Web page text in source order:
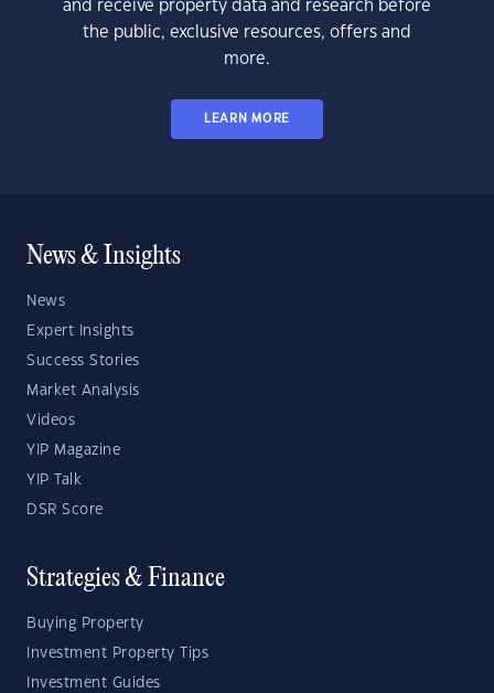
and receive property data and research before
the public, exclusive resources, offers and
more.
LEARN MORE
News & Insights
News
Expert Insights
Success Stories
Market Analysis
Videos
YIP Magazine
YIP Talk
DSR Score
Strategies & Finance
Buying Property
Investment Property Tips
Investment Guides